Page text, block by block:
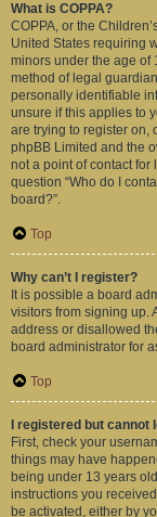
What is COPPA?
COPPA, or the
United States requiring
minors under the age of
method of legal
personally identifiable
unsure if this applies to
are trying to register on,
phpBB Limited and the
not a point of contact
question “Who do I
board?”.
Top
Why can’t I register?
It is possible a board
visitors from signing up.
address or disallowed
board administrator for
Top
I registered but cannot
First, check your
things may have
being under 13 years
instructions you
be activated, either by